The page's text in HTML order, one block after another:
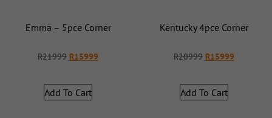
Emma – 5pce Corner
R21999 R15999
Add To Cart
Kentucky 4pce Corner
R20999 R15999
Add To Cart